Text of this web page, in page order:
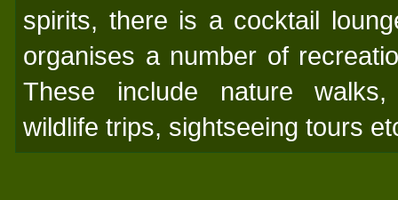
spirits, there is a cocktail
organises a number of
These include nature walks,
wildlife trips, sightseeing tours